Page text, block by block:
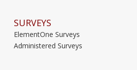
SURVEYS
ElementOne Surveys
Administered Surveys